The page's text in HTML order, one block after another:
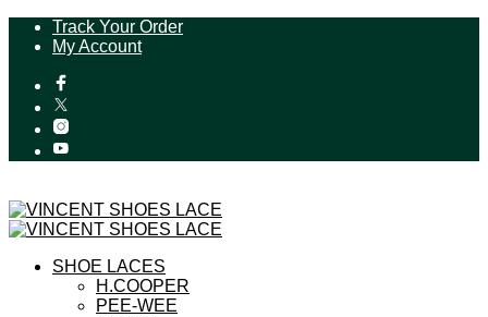
Track Your Order
My Account
SHOE LACES
H.COOPER
PEE-WEE